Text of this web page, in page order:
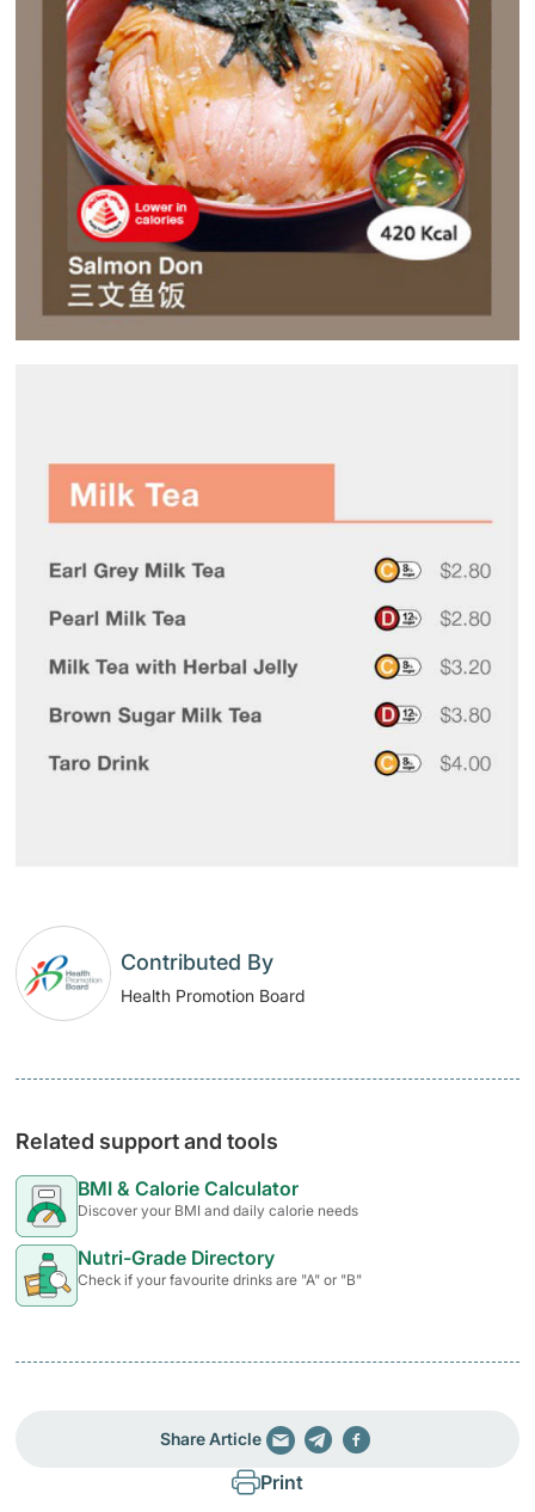
Contributed By
Health Promotion Board
Related support and tools
BMI & Calorie Calculator
Discover your BMI and daily calorie needs
Nutri-Grade Directory
Check if your favourite drinks are "A" or "B"
Share Article
Print